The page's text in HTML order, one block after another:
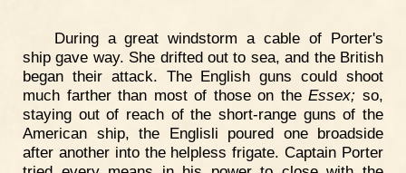
During a great windstorm a cable of Porter's
ship gave way. She drifted out to sea, and the British
began their attack. The English guns could shoot
much farther than most of those on theEssex; so,
staying out of reach of the short-range guns of the
American ship, the Englisli poured one broadside
after another into the helpless frigate. Captain Porter